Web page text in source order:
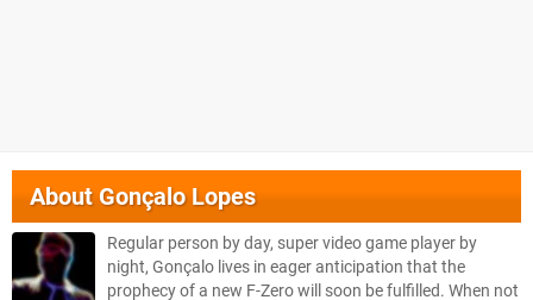
AboutGonçalo Lopes
Regular person by day, super video game player by
night, Gonçalo lives in eager anticipation that the
prophecy of a new F-Zero will soon be fulfilled. When not